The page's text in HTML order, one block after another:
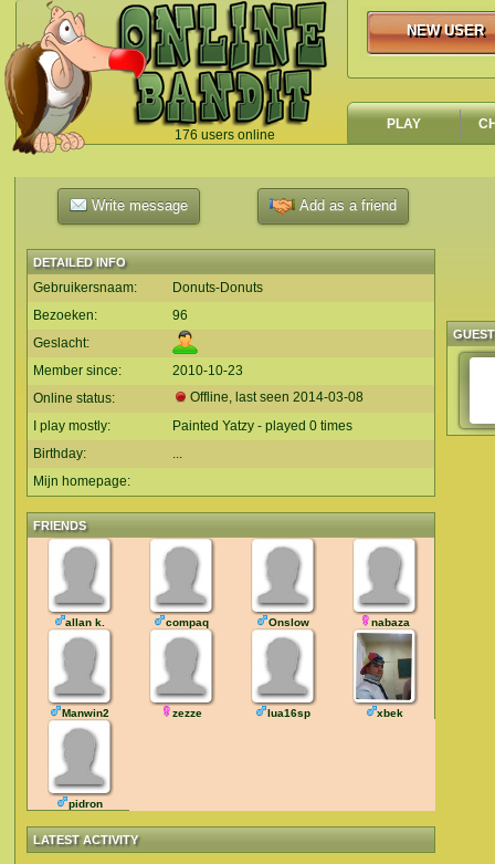
176 users online
`
NEW USER
NEW USER
PLAY
Write message Add as a friend
DETAILED INFO
Gebruikersnaam:
Donuts-Donuts
Bezoeken:
96
Geslacht:
Member since:
2010-10-23
Online status:
Offline, last seen 2014-03-08
I play mostly:
Painted Yatzy - played 0 times
Birthday:
...
Mijn homepage:
FRIENDS
allan k. compaq Onslow nabaza
Manwin2 zezze lua16sp xbek
pidron
LATEST ACTIVITY